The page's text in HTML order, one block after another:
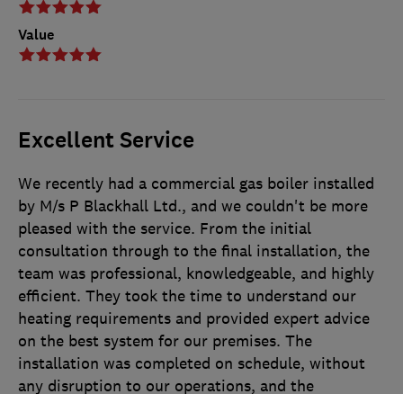
Value
Excellent Service
We recently had a commercial gas boiler installed
by M/s P Blackhall Ltd., and we couldn't be more
pleased with the service. From the initial
consultation through to the final installation, the
team was professional, knowledgeable, and highly
efficient. They took the time to understand our
heating requirements and provided expert advice
on the best system for our premises. The
installation was completed on schedule, without
any disruption to our operations, and the